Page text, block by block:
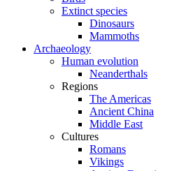
Extinct species
Dinosaurs
Mammoths
Archaeology
Human evolution
Neanderthals
Regions
The Americas
Ancient China
Middle East
Cultures
Romans
Vikings